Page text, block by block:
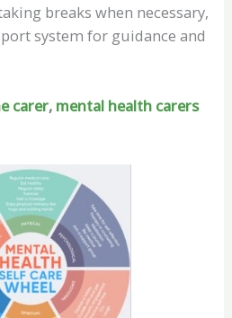
breaks when necessary,
system for guidance and
carer, mental health carers